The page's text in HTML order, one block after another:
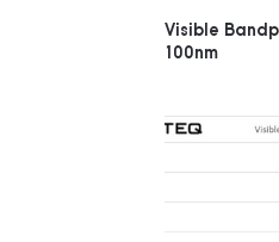
Visible
100nm